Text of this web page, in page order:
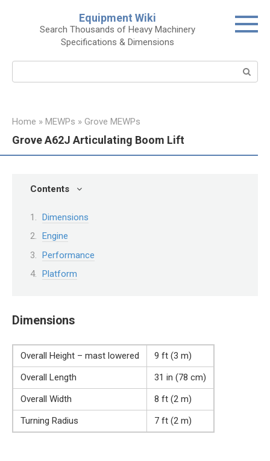
Equipment Wiki
Search Thousands of Heavy Machinery
Specifications & Dimensions
Home » MEWPs » Grove MEWPs
Grove A62J Articulating Boom Lift
Contents
Dimensions
Engine
Performance
Platform
Dimensions
Overall Height – mast lowered
9 ft (3 m)
Overall Length
31 in (78 cm)
Overall Width
8 ft (2 m)
Turning Radius
7 ft (2 m)